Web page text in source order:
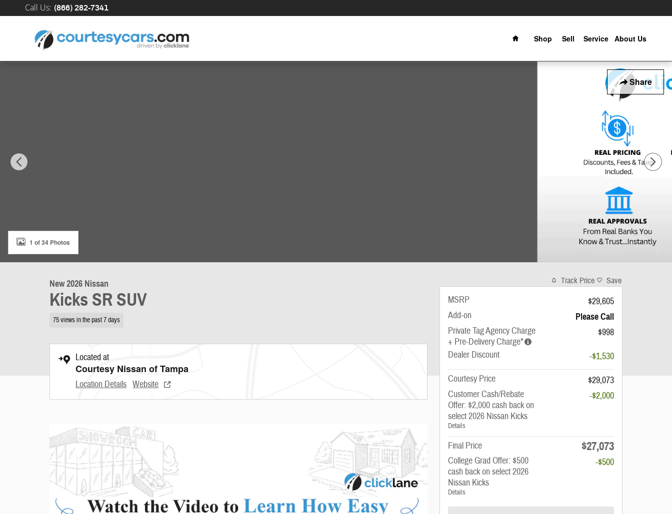
Skip to main content
Call Us: (866) 282-7341
Home
Shop
Sell Service About Us
Share
1 of 34 Photos
New 2026 Nissan
Kicks SR SUV
75 views in the past 7 days
Located at
Courtesy Nissan of Tampa
Location Details Website
Track Price Save
MSRP
$29,605
Add-on
Please Call
Private Tag Agency Charge
+ Pre-Delivery Charge*
$998
Dealer Discount
-$1,530
Courtesy Price
$29,073
Customer Cash/Rebate
Offer: $2,000 cash back on
select 2026 Nissan Kicks
Details
-$2,000
Final Price $27,073
College Grad Offer: $500
cash back on select 2026
Nissan Kicks
Details
-$500